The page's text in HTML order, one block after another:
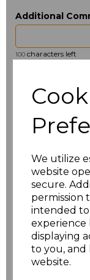
We utilize
website
secure.
permission
intended
experience
displaying
to you,
website.
Additional
100 characters left